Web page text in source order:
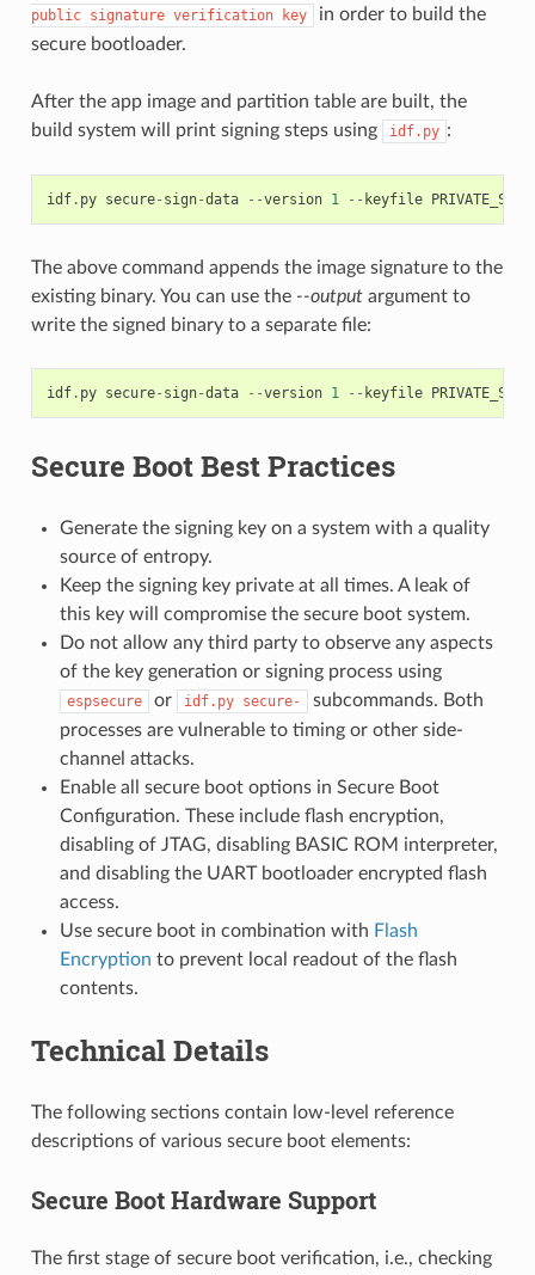
public signature verification key
in order to build the
secure bootloader.
After the app image and partition table are built, the
build system will print signing steps using
idf.py :
idf. py secure- sign-data --version 1 -- keyfile
The above command appends the image signature to the
existing binary. You can use the --outputargument to
write the signed binary to a separate file:
idf. py secure- sign-data --version 1 -- keyfile
Secure Boot Best Practices
Generate the signing key on a system with a quality
source of entropy.
Keep the signing key private at all times. A leak of
this key will compromise the secure boot system.
Do not allow any third party to observe any aspects
of the key generation or signing process using
espsecure or idf.py secure-
subcommands. Both
processes are vulnerable to timing or other side-
channel attacks.
Enable all secure boot options in Secure Boot
Configuration. These include flash encryption,
disabling of JTAG, disabling BASIC ROM interpreter,
and disabling the UART bootloader encrypted flash
access.
Use secure boot in combination with Flash
Encryption to prevent local readout of the flash
contents.
Technical Details
The following sections contain low-level reference
descriptions of various secure boot elements:
Secure Boot Hardware Support
The first stage of secure boot verification, i.e., checking